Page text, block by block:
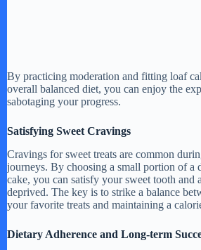
By practicing moderation and fitting loaf
overall balanced diet, you can enjoy the
sabotaging your progress.
Satisfying Sweet Cravings
Cravings for sweet treats are common
journeys. By choosing a small portion of a
cake, you can satisfy your sweet tooth and
deprived. The key is to strike a balance
your favorite treats and maintaining a
Dietary Adherence and Long-term